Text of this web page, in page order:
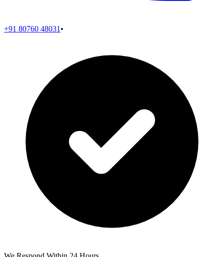
+91 80760 48031 •